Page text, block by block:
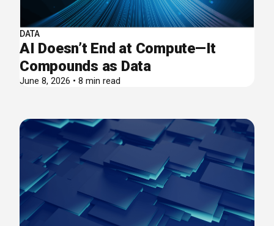
DATA
AI Doesn’t End at Compute—It
Compounds as Data
June 8, 2026 • 8 min read